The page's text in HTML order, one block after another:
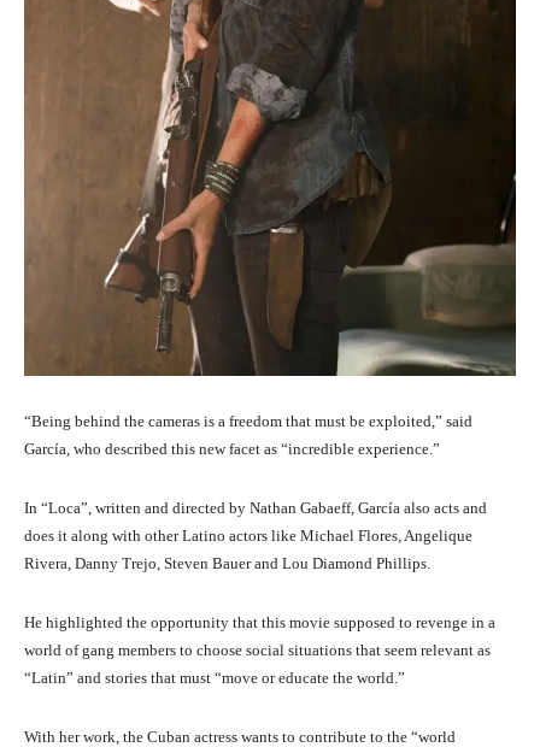
“Being behind the cameras is a freedom that must be exploited,” said
García, who described this new facet as “incredible experience.”
In “Loca”, written and directed by Nathan Gabaeff, García also acts and
does it along with other Latino actors like Michael Flores, Angelique
Rivera, Danny Trejo, Steven Bauer and Lou Diamond Phillips.
He highlighted the opportunity that this movie supposed to revenge in a
world of gang members to choose social situations that seem relevant as
“Latin” and stories that must “move or educate the world.”
With her work, the Cuban actress wants to contribute to the “world